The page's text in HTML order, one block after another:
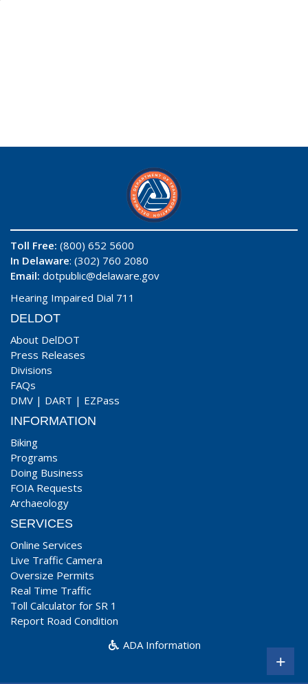
Toll Free: (800) 652 5600
In Delaware: (302) 760 2080
Email: dotpublic@delaware.gov
Hearing Impaired Dial 711
DELDOT
About DelDOT
Press Releases
Divisions
FAQs
DMV | DART | EZPass
INFORMATION
Biking
Programs
Doing Business
FOIA Requests
Archaeology
SERVICES
Online Services
Live Traffic Camera
Oversize Permits
Real Time Traffic
Toll Calculator for SR 1
Report Road Condition
ADA Information
+